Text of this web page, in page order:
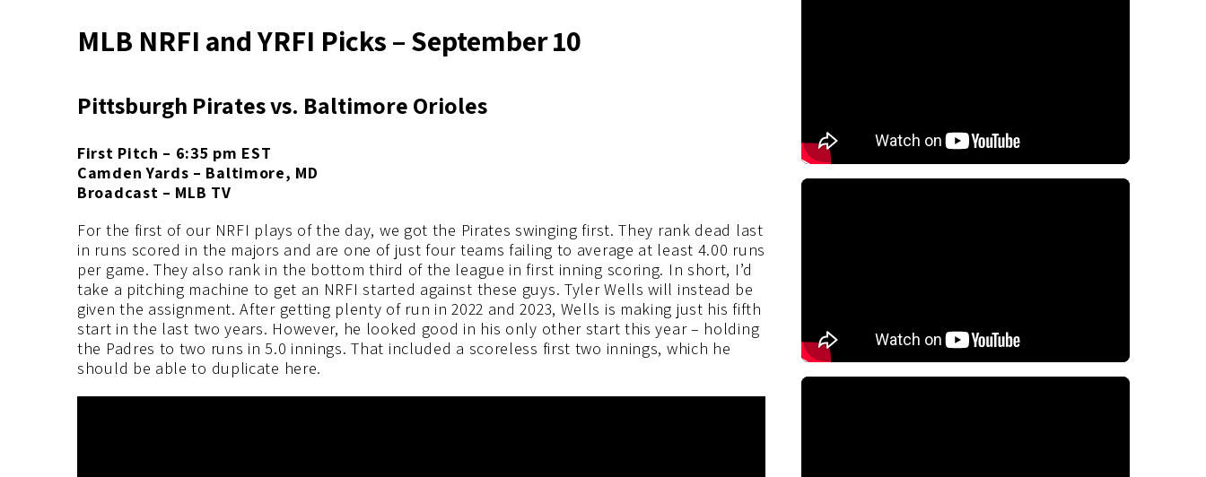
MLB NRFI and YRFI Picks – September 10
Pittsburgh Pirates vs. Baltimore Orioles
First Pitch – 6:35 pm EST
Camden Yards – Baltimore, MD
Broadcast – MLB TV
For the first of our NRFI plays of the day, we got the Pirates swinging first. They rank dead last
in runs scored in the majors and are one of just four teams failing to average at least 4.00 runs
per game. They also rank in the bottom third of the league in first inning scoring. In short, I’d
take a pitching machine to get an NRFI started against these guys. Tyler Wells will instead be
given the assignment. After getting plenty of run in 2022 and 2023, Wells is making just his fifth
start in the last two years. However, he looked good in his only other start this year – holding
the Padres to two runs in 5.0 innings. That included a scoreless first two innings, which he
should be able to duplicate here.